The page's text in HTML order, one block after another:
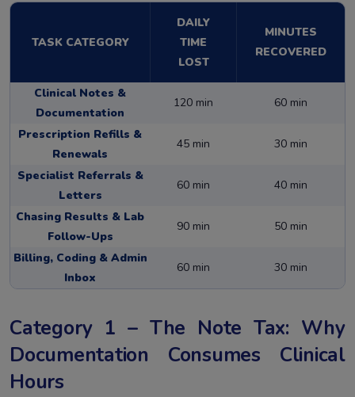
TASK CATEGORY
DAILY
TIME
LOST
MINUTES
RECOVERED
Clinical Notes &
Documentation
120 min 60 min
Prescription Refills &
Renewals
45 min 30 min
Specialist Referrals &
Letters
60 min 40 min
Chasing Results & Lab
Follow-Ups
90 min 50 min
Billing, Coding & Admin
Inbox
60 min 30 min
Category 1 – The Note Tax: Why
Documentation Consumes Clinical
Hours